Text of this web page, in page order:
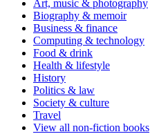
Art, music & photography
Biography & memoir
Business & finance
Computing & technology
Food & drink
Health & lifestyle
History
Politics & law
Society & culture
Travel
View all non-fiction books